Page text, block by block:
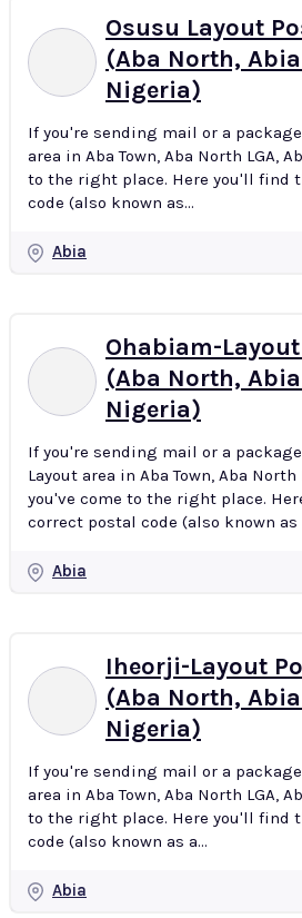
Osusu Layout
(Aba North,
Nigeria)
If you're sending mail or a
area in Aba Town, Aba North LGA,
to the right place. Here you'll find
code (also known as...
Abia
Ohabiam-
(Aba North,
Nigeria)
If you're sending mail or a
Layout area in Aba Town, Aba North
you've come to the right place.
correct postal code (also known as
Abia
Iheorji-Layout
(Aba North,
Nigeria)
If you're sending mail or a
area in Aba Town, Aba North LGA,
to the right place. Here you'll find
code (also known as a...
Abia